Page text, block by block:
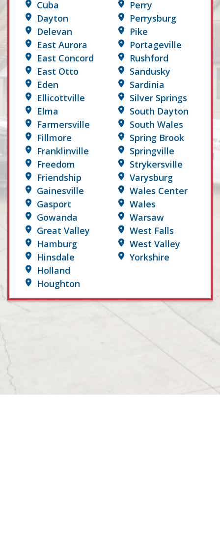
Cuba
Dayton
Delevan
East Aurora
East Concord
East Otto
Eden
Ellicottville
Elma
Farmersville
Fillmore
Franklinville
Freedom
Friendship
Gainesville
Gasport
Gowanda
Great Valley
Hamburg
Hinsdale
Holland
Houghton
Perry
Perrysburg
Pike
Portageville
Rushford
Sandusky
Sardinia
Silver Springs
South Dayton
South Wales
Spring Brook
Springville
Strykersville
Varysburg
Wales Center
Wales
Warsaw
West Falls
West Valley
Yorkshire